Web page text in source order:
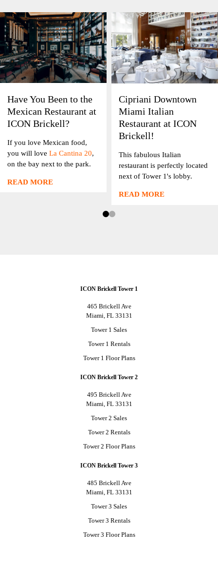
Have You Been to the
Mexican Restaurant at
ICON Brickell?
If you love Mexican food,
you will love La Cantina 20,
on the bay next to the park.
READ MORE
Cipriani Downtown
Miami Italian
Restaurant at ICON
Brickell!
This fabulous Italian
restaurant is perfectly located
next of Tower 1's lobby.
READ MORE
ICON Brickell Tower 1
465 Brickell Ave
Miami, FL 33131
Tower 1 Sales
Tower 1 Rentals
Tower 1 Floor Plans
ICON Brickell Tower 2
495 Brickell Ave
Miami, FL 33131
Tower 2 Sales
Tower 2 Rentals
Tower 2 Floor Plans
ICON Brickell Tower 3
485 Brickell Ave
Miami, FL 33131
Tower 3 Sales
Tower 3 Rentals
Tower 3 Floor Plans